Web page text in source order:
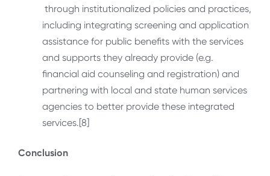
through institutionalized policies and practices,
including integrating screening and application
assistance for public benefits with the services
and supports they already provide (e.g.
financial aid counseling and registration) and
partnering with local and state human services
agencies to better provide these integrated
services.[8]
Conclusion